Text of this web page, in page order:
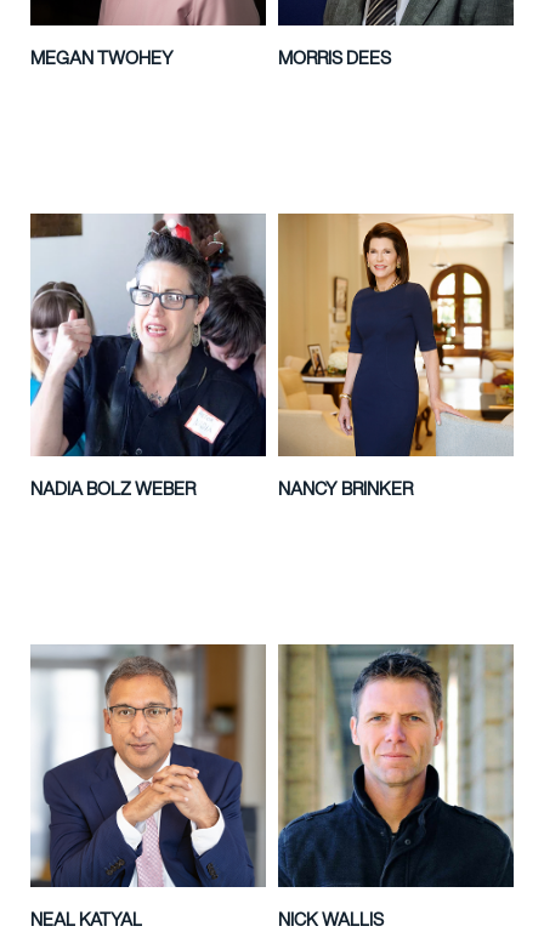
MEGAN TWOHEY MORRIS DEES
NADIA BOLZ WEBER NANCY BRINKER
NEAL KATYAL NICK WALLIS